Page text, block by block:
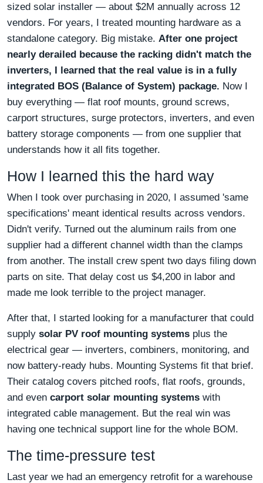
sized solar installer — about $2M annually across 12
vendors. For years, I treated mounting hardware as a
standalone category. Big mistake. After one project
nearly derailed because the racking didn't match the
inverters, I learned that the real value is in a fully
integrated BOS (Balance of System) package. Now I
buy everything — flat roof mounts, ground screws,
carport structures, surge protectors, inverters, and even
battery storage components — from one supplier that
understands how it all fits together.
How I learned this the hard way
When I took over purchasing in 2020, I assumed 'same
specifications' meant identical results across vendors.
Didn't verify. Turned out the aluminum rails from one
supplier had a different channel width than the clamps
from another. The install crew spent two days filing down
parts on site. That delay cost us $4,200 in labor and
made me look terrible to the project manager.
After that, I started looking for a manufacturer that could
supply solar PV roof mounting systems plus the
electrical gear — inverters, combiners, monitoring, and
now battery-ready hubs. Mounting Systems fit that brief.
Their catalog covers pitched roofs, flat roofs, grounds,
and even carport solar mounting systems with
integrated cable management. But the real win was
having one technical support line for the whole BOM.
The time-pressure test
Last year we had an emergency retrofit for a warehouse